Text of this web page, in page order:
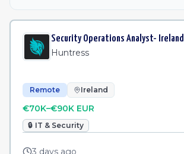
Security Operations Analyst- Ireland
Huntress
Remote Ireland
€70K–€90K EUR
🔒 IT & Security
3 days ago